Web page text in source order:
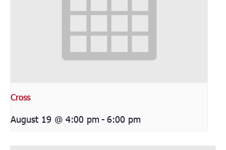
Cross
August 19 @ 4:00 pm - 6:00 pm